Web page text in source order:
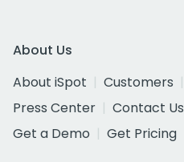
About Us
About iSpot
Customers
Press Center
Contact Us
Get a Demo
Get Pricing